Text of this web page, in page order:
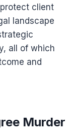
client
landscape
all of which
and
Murder